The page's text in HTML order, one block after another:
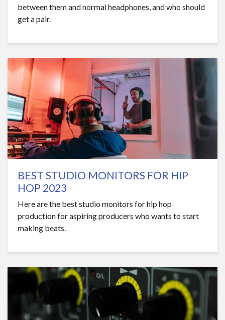
between them and normal headphones, and who should
get a pair.
BEST STUDIO MONITORS FOR HIP
HOP 2023
Here are the best studio monitors for hip hop
production for aspiring producers who wants to start
making beats.